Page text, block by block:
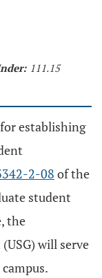
111.15
establishing
2-08 of the
student
the
will serve